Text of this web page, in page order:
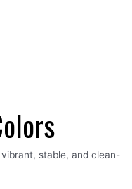
stable, and clean-